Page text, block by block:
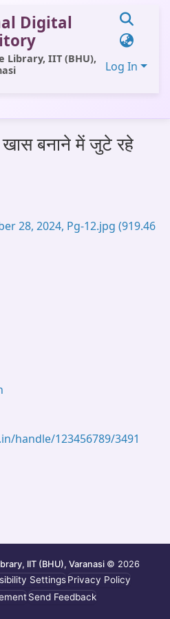
Digital
Library, IIT (BHU),
Log In
खास बनाने में जुटे रहे
28, 2024, Pg-12.jpg (919.46
handle/123456789/3491
IIT (BHU), Varanasi © 2026
SettingsPrivacy Policy
Send Feedback